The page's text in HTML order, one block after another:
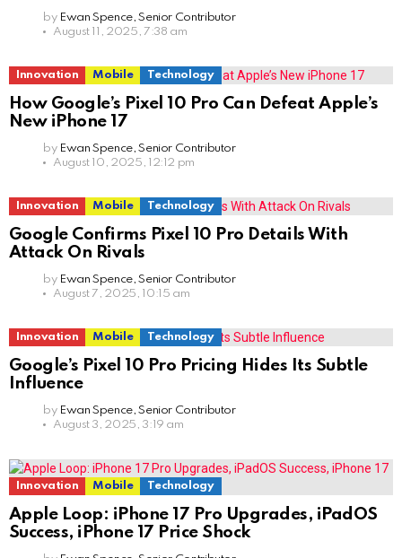
by Ewan Spence, Senior Contributor
August 11, 2025, 7:38 am
Innovation Mobile Technology
How Google’s Pixel 10 Pro Can Defeat Apple’s
New iPhone 17
by Ewan Spence, Senior Contributor
August 10, 2025, 12:12 pm
Innovation Mobile Technology
Google Confirms Pixel 10 Pro Details With
Attack On Rivals
by Ewan Spence, Senior Contributor
August 7, 2025, 10:15 am
Innovation Mobile Technology
Google’s Pixel 10 Pro Pricing Hides Its Subtle
Influence
by Ewan Spence, Senior Contributor
August 3, 2025, 3:19 am
Innovation Mobile Technology
Apple Loop: iPhone 17 Pro Upgrades, iPadOS
Success, iPhone 17 Price Shock